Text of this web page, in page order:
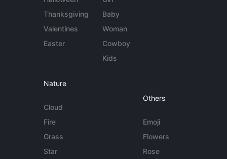
Thanksgiving
Valentines
Easter
Baby
Woman
Cowboy
Kids
Nature
Cloud
Fire
Grass
Star
Others
Emoji
Flowers
Rose